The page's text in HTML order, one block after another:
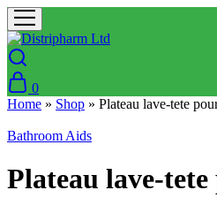
0
Home » Shop » Plateau lave-tete
Bathroom Aids
Plateau lave-